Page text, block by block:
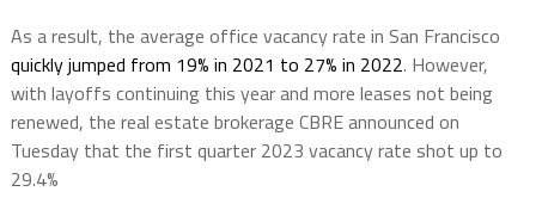
As a result, the average office vacancy rate in San Francisco
quickly jumped from 19% in 2021 to 27% in 2022. However,
with layoffs continuing this year and more leases not being
renewed, the real estate brokerage CBRE announced on
Tuesday that the first quarter 2023 vacancy rate shot up to
29.4%